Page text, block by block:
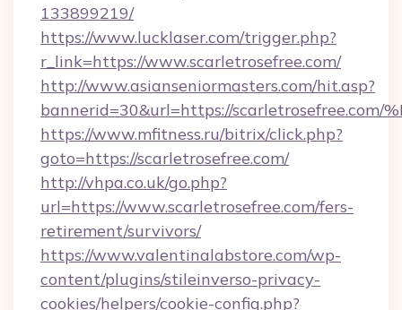
133899219/
https://www.lucklaser.com/trigger.php?
r_link=https://www.scarletrosefree.com/
http://www.asianseniormasters.com/hit.asp?
bannerid=30&url=https://scarletrosefree.com/
https://www.mfitness.ru/bitrix/click.php?
goto=https://scarletrosefree.com/
http://vhpa.co.uk/go.php?
url=https://www.scarletrosefree.com/fers-
retirement/survivors/
https://www.valentinalabstore.com/wp-
content/plugins/stileinverso-privacy-
cookies/helpers/cookie-config.php?